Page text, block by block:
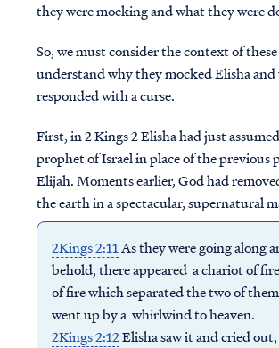
they were mocking and what they were
So, we must consider the context of
understand why they mocked Elisha and
responded with a curse.
First, in 2 Kings 2 Elisha had just
prophet of Israel in place of the previous
Elijah. Moments earlier, God had
the earth in a spectacular, supernatural
2Kings 2:11As they were going along
behold, there appeared a chariot of
of fire which separated the two of
went up by a whirlwind to heaven.
2Kings 2:12Elisha saw it and cried